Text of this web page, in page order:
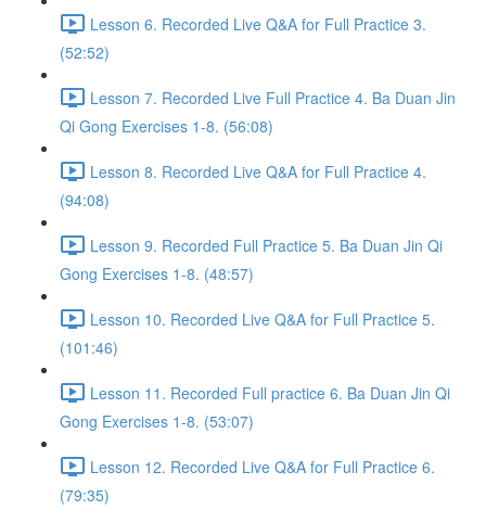
Lesson 6. Recorded Live Q&A for Full Practice 3.
(52:52)
Lesson 7. Recorded Live Full Practice 4. Ba Duan Jin
Qi Gong Exercises 1-8. (56:08)
Lesson 8. Recorded Live Q&A for Full Practice 4.
(94:08)
Lesson 9. Recorded Full Practice 5. Ba Duan Jin Qi
Gong Exercises 1-8. (48:57)
Lesson 10. Recorded Live Q&A for Full Practice 5.
(101:46)
Lesson 11. Recorded Full practice 6. Ba Duan Jin Qi
Gong Exercises 1-8. (53:07)
Lesson 12. Recorded Live Q&A for Full Practice 6.
(79:35)